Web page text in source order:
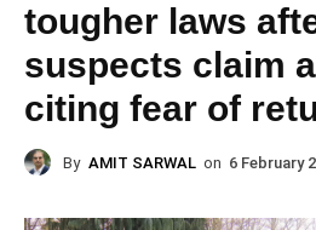
tougher laws
suspects claim
citing fear of
By AMIT SARWAL on 6 February